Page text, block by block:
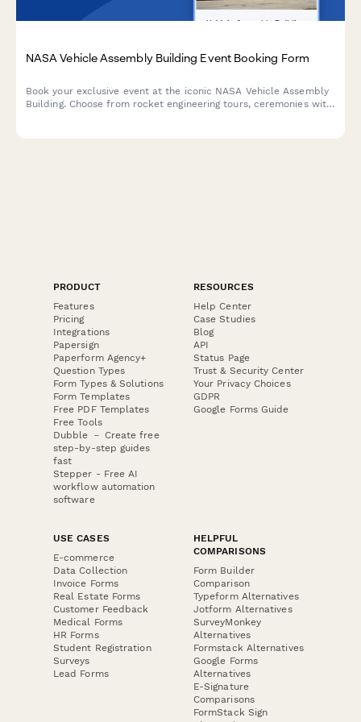
NASA Vehicle Assembly Building Event Booking Form
Book your exclusive event at the iconic NASA Vehicle Assembly
Building. Choose from rocket engineering tours, ceremonies with
PRODUCT
Features
Pricing
Integrations
Papersign
Paperform Agency+
Question Types
Form Types & Solutions
Form Templates
Free PDF Templates
Free Tools
Dubble － Create free
step-by-step guides
fast
Stepper - Free AI
workflow automation
software
RESOURCES
Help Center
Case Studies
Blog
API
Status Page
Trust & Security Center
Your Privacy Choices
GDPR
Google Forms Guide
USE CASES
E-commerce
Data Collection
Invoice Forms
Real Estate Forms
Customer Feedback
Medical Forms
HR Forms
Student Registration
Surveys
Lead Forms
HELPFUL
COMPARISONS
Form Builder
Comparison
Typeform Alternatives
Jotform Alternatives
SurveyMonkey
Alternatives
Formstack Alternatives
Google Forms
Alternatives
E-Signature
Comparisons
FormStack Sign